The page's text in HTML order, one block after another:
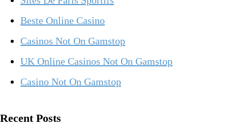
Beste Online Casino
Casinos Not On Gamstop
UK Online Casinos Not On Gamstop
Casino Not On Gamstop
Recent Posts